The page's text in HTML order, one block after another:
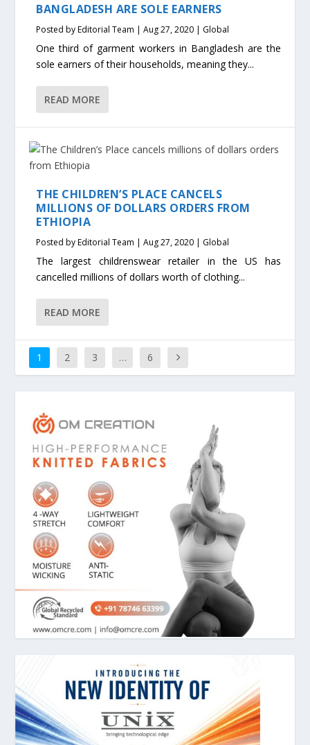
BANGLADESH ARE SOLE EARNERS
Posted byEditorial Team |Aug 27, 2020 | Global
One third of garment workers in Bangladesh are the
sole earners of their households, meaning they...
READ MORE
THE CHILDREN’S PLACE CANCELS
MILLIONS OF DOLLARS ORDERS FROM
ETHIOPIA
Posted byEditorial Team |Aug 27, 2020 | Global
The largest childrenswear retailer in the US has
cancelled millions of dollars worth of clothing...
READ MORE
1 2 3 … 6